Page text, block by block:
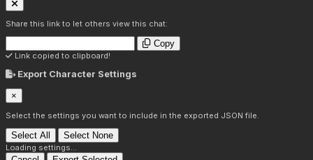
Share this link to let others view this chat:
Copy
Link copied to clipboard!
Export Character Settings
×
Select the settings you want to include in the exported JSON file.
Select All Select None
Loading settings...